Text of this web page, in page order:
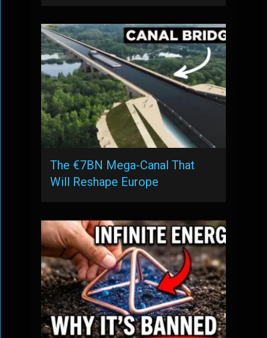
The €7BN Mega-Canal That
Will Reshape Europe